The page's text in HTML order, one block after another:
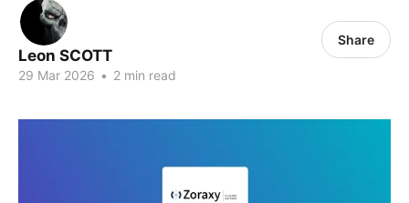
Leon SCOTT
29 Mar 2026 • 2 min read
Share